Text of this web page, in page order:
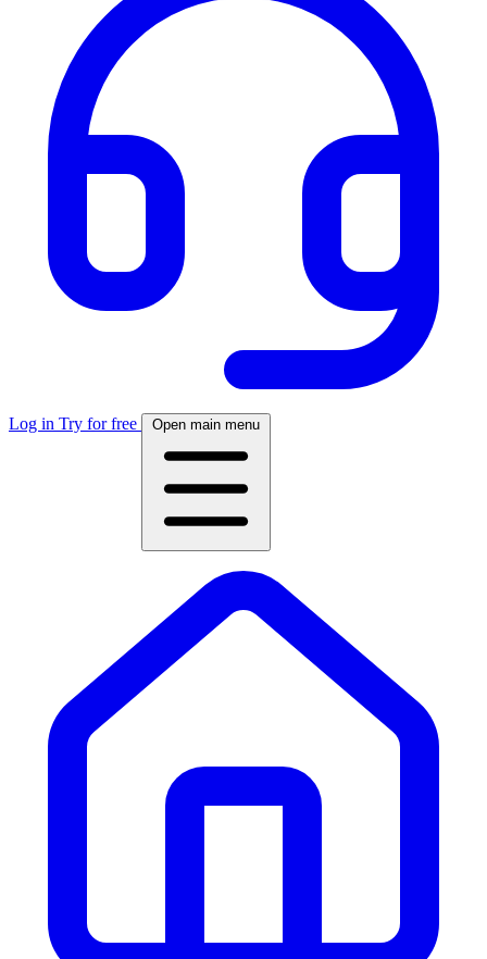
Log in Try for free Open main menu